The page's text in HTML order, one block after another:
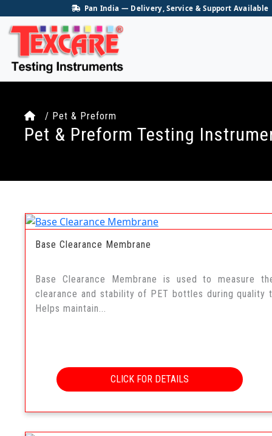
Pan India — Delivery, Service & Support Available
/ Pet & Preform
Pet & Preform Testing
Base Clearance Membrane
Base Clearance Membrane is used to measure
clearance and stability of PET bottles during quality
Helps maintain...
CLICK FOR DETAILS